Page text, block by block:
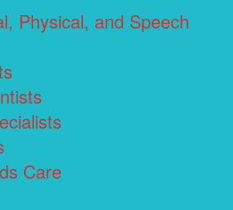
Physical, and Speech
Care